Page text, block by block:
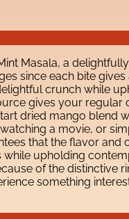
Masala, a
since each bite
crunch while
gives your
dried mango blend
a movie, or
that the flavor and
upholding
of the distinctive
something